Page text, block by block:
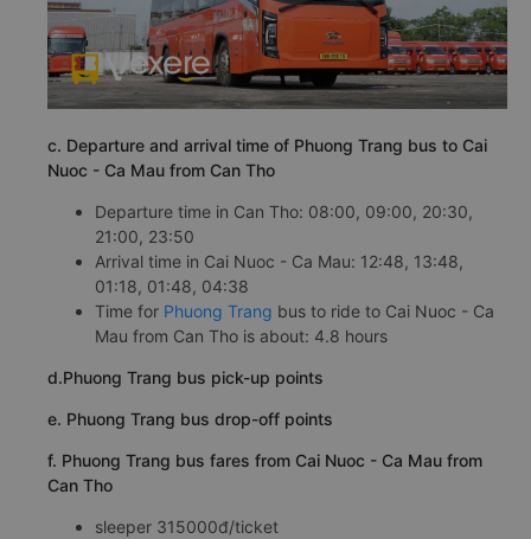
c. Departure and arrival time of Phuong Trang bus to Cai
Nuoc - Ca Mau from Can Tho
Departure time in Can Tho: 08:00, 09:00, 20:30,
21:00, 23:50
Arrival time in Cai Nuoc - Ca Mau: 12:48, 13:48,
01:18, 01:48, 04:38
Time for Phuong Trang bus to ride to Cai Nuoc - Ca
Mau from Can Tho is about: 4.8 hours
d.Phuong Trang bus pick-up points
e. Phuong Trang bus drop-off points
f. Phuong Trang bus fares from Cai Nuoc - Ca Mau from
Can Tho
sleeper 315000đ/ticket